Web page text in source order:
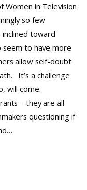
Women in Television
so few
toward
to have more
allow self-doubt
It’s a challenge
will come.
– they are all
questioning if